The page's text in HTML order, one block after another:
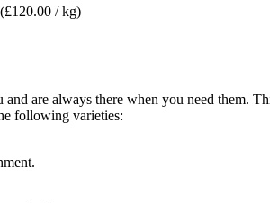
(£120.00 / kg)
are always there when you need them.
following varieties: